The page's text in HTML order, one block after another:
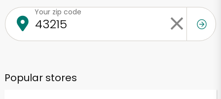
Your zip code
Popular stores